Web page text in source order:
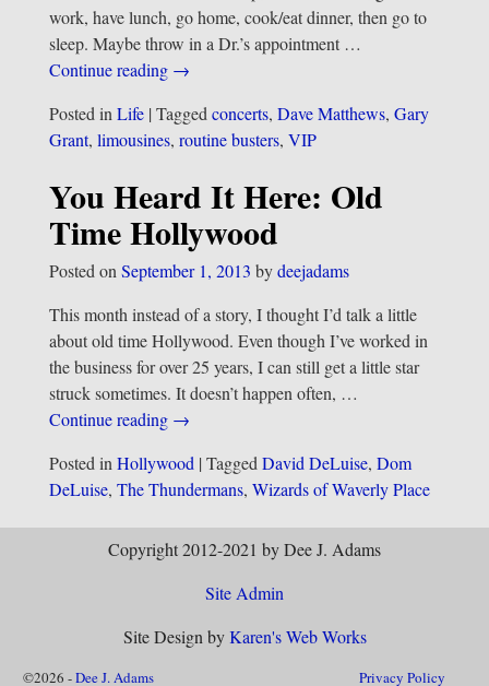
work, have lunch, go home, cook/eat dinner, then go to
sleep. Maybe throw in a Dr.’s appointment …
Continue reading →
Posted in Life| Tagged concerts, Dave Matthews, Gary
Grant, limousines, routine busters, VIP
You Heard It Here: Old
Time Hollywood
Posted onSeptember 1, 2013 bydeejadams
This month instead of a story, I thought I’d talk a little
about old time Hollywood. Even though I’ve worked in
the business for over 25 years, I can still get a little star
struck sometimes. It doesn’t happen often, …
Continue reading →
Posted in Hollywood| Tagged David DeLuise, Dom
DeLuise, The Thundermans, Wizards of Waverly Place
Copyright 2012-2021 by Dee J. Adams
Site Admin
Site Design byKaren's Web Works
©2026 -Dee J. Adams Privacy Policy